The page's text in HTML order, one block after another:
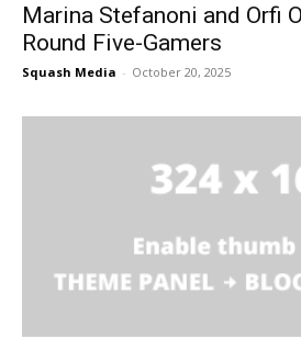
Marina Stefanoni and Orfi
Round Five-Gamers
Squash Media - October 20, 2025